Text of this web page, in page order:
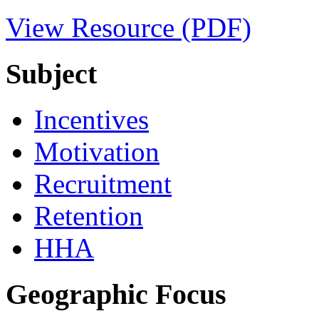
View Resource (PDF)
Subject
Incentives
Motivation
Recruitment
Retention
HHA
Geographic Focus